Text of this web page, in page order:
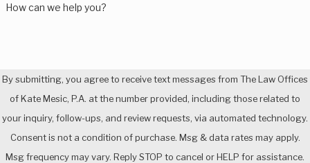
How can we help you?
By submitting, you agree to receive text messages from The Law Offices
of Kate Mesic, P.A. at the number provided, including those related to
your inquiry, follow-ups, and review requests, via automated technology.
Consent is not a condition of purchase. Msg & data rates may apply.
Msg frequency may vary. Reply STOP to cancel or HELP for assistance.